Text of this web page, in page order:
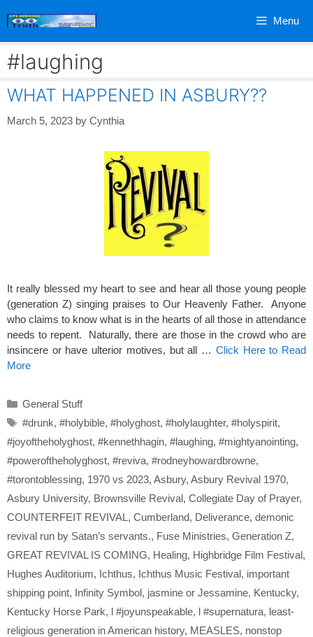
Menu
#laughing
WHAT HAPPENED IN ASBURY??
March 5, 2023 by Cynthia
It really blessed my heart to see and hear all those young people
(generation Z) singing praises to Our Heavenly Father. Anyone
who claims to know what is in the hearts of all those in attendance
needs to repent. Naturally, there are those in the crowd who are
insincere or have ulterior motives, but all … Click Here to Read
More
Categories
General Stuff
Tags
#drunk, #holybible, #holyghost, #holylaughter, #holyspirit,
#joyoftheholyghost, #kennethhagin, #laughing, #mightyanointing,
#poweroftheholyghost, #reviva, #rodneyhowardbrowne,
#torontoblessing, 1970 vs 2023, Asbury, Asbury Revival 1970,
Asbury University, Brownsville Revival, Collegiate Day of Prayer,
COUNTERFEIT REVIVAL, Cumberland, Deliverance, demonic
revival run by Satan’s servants., Fuse Ministries, Generation Z,
GREAT REVIVAL IS COMING, Healing, Highbridge Film Festival,
Hughes Auditorium, Ichthus, Ichthus Music Festival, important
shipping point, Infinity Symbol, jasmine or Jessamine, Kentucky,
Kentucky Horse Park, l #joyunspeakable, l #supernatura, least-
religious generation in American history, MEASLES, nonstop